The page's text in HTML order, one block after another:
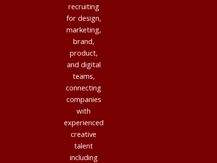
recruiting
for design,
marketing,
brand,
product,
and digital
teams,
connecting
companies
with
experienced
creative
talent
including